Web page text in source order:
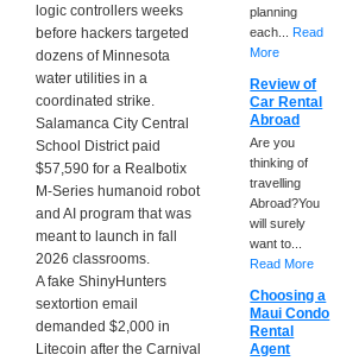
logic controllers weeks
before hackers targeted
dozens of Minnesota
water utilities in a
coordinated strike.
Salamanca City Central
School District paid
$57,590 for a Realbotix
M-Series humanoid robot
and AI program that was
meant to launch in fall
2026 classrooms.
A fake ShinyHunters
sextortion email
demanded $2,000 in
Litecoin after the Carnival
planning
each...Read
More
Review of
Car Rental
Abroad
Are you
thinking of
travelling
Abroad?You
will surely
want to...
Read More
Choosing a
Maui Condo
Rental
Agent